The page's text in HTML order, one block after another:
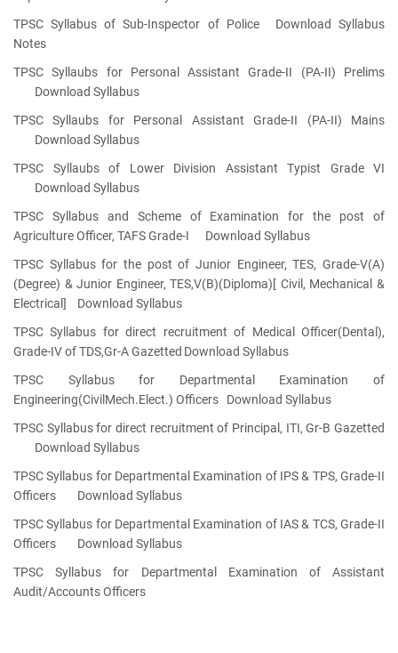
TPSC Syllabus of Sub-Inspector of Police
Download Syllabus
Notes
TPSC Syllaubs for Personal Assistant Grade-II (PA-II) Prelims
Download Syllabus
TPSC Syllaubs for Personal Assistant Grade-II (PA-II) Mains
Download Syllabus
TPSC Syllaubs of Lower Division Assistant Typist Grade VI
Download Syllabus
TPSC Syllabus and Scheme of Examination for the post of
Agriculture Officer, TAFS Grade-I
Download Syllabus
TPSC Syllabus for the post of Junior Engineer, TES, Grade-V(A)
(Degree) & Junior Engineer, TES,V(B)(Diploma)[ Civil, Mechanical &
Electrical]
Download Syllabus
TPSC Syllabus for direct recruitment of Medical Officer(Dental),
Grade-IV of TDS,Gr-A Gazetted Download Syllabus
TPSC Syllabus for Departmental Examination of
Engineering(CivilMech.Elect.) Officers
Download Syllabus
TPSC Syllabus for direct recruitment of Principal, ITI, Gr-B Gazetted
Download Syllabus
TPSC Syllabus for Departmental Examination of IPS & TPS, Grade-II
Officers
Download Syllabus
TPSC Syllabus for Departmental Examination of IAS & TCS, Grade-II
Officers
Download Syllabus
TPSC Syllabus for Departmental Examination of Assistant
Audit/Accounts Officers